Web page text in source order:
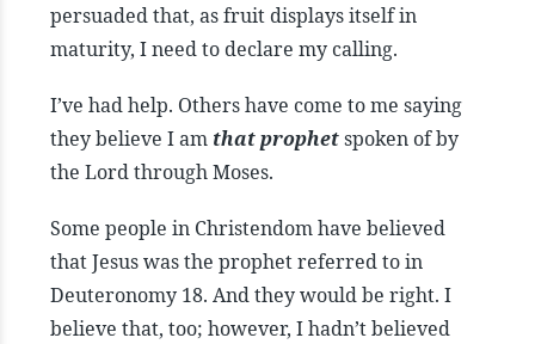
persuaded that, as fruit displays itself in
maturity, I need to declare my calling.
I’ve had help. Others have come to me saying
they believe I am that prophetspoken of by
the Lord through Moses.
Some people in Christendom have believed
that Jesus was the prophet referred to in
Deuteronomy 18. And they would be right. I
believe that, too; however, I hadn’t believed